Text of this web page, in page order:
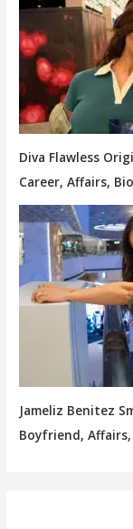
Diva Flawless
Career, Affairs,
Jameliz Benitez
Boyfriend,